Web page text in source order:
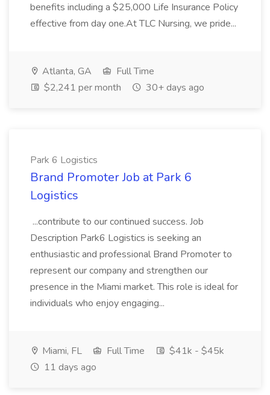
benefits including a $25,000 Life Insurance Policy
effective from day one.At TLC Nursing, we pride...
Atlanta, GA
Full Time
$2,241 per month
30+ days ago
Park 6 Logistics
Brand Promoter Job at Park 6
Logistics
...contribute to our continued success. Job
Description Park6 Logistics is seeking an
enthusiastic and professional Brand Promoter to
represent our company and strengthen our
presence in the Miami market. This role is ideal for
individuals who enjoy engaging...
Miami, FL Full Time
$41k - $45k
11 days ago